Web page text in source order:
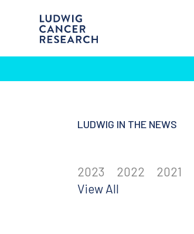
LUDWIG IN THE NEWS
2023 2022 2021
View All